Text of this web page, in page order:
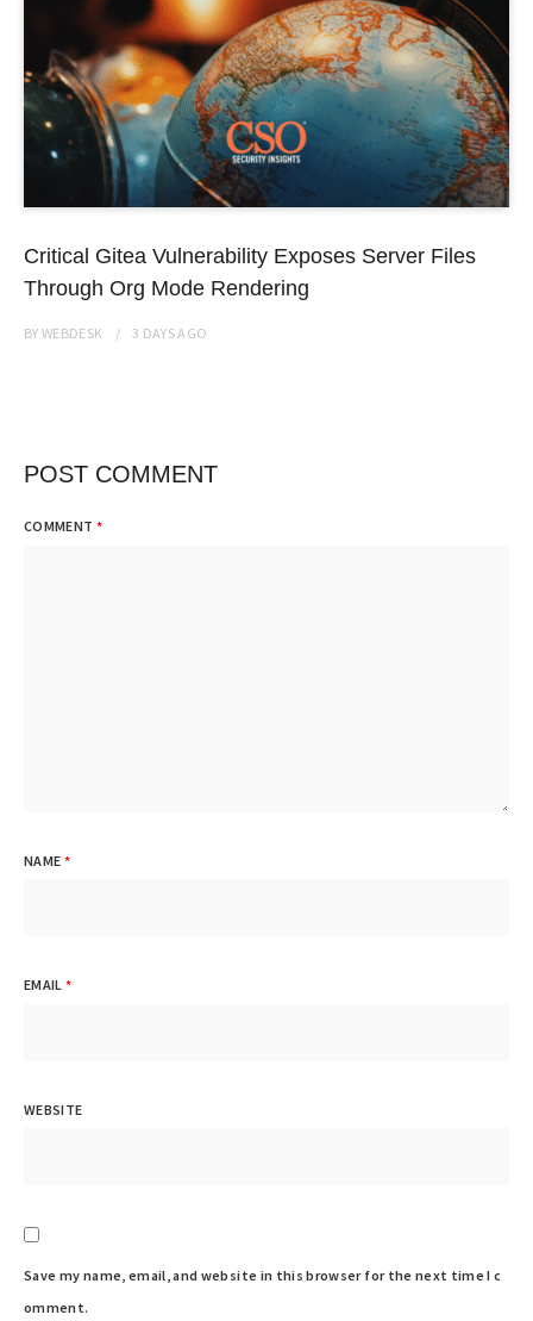
Critical Gitea Vulnerability Exposes Server Files
Through Org Mode Rendering
BYWEBDESK 3 DAYSAGO
POST COMMENT
COMMENT *
NAME *
EMAIL*
WEBSITE
Save my name, email, and website in this browser for the next time I c
omment.